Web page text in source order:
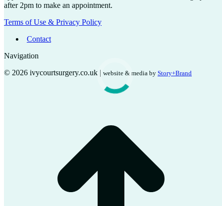
after 2pm to make an appointment.
Terms of Use & Privacy Policy
Contact
Navigation
© 2026 ivycourtsurgery.co.uk | website & media by Story+Brand